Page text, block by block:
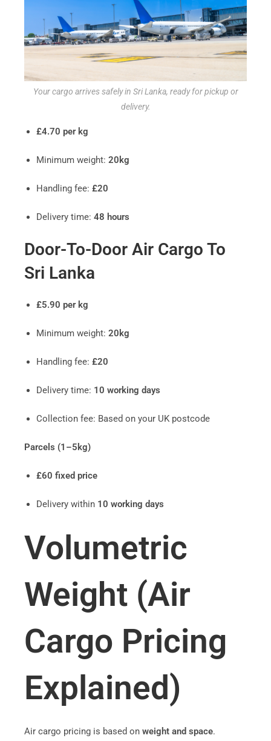
Your cargo arrives safely in Sri Lanka, ready for pickup or
delivery.
£4.70 per kg
Minimum weight: 20kg
Handling fee: £20
Delivery time: 48 hours
Door-To-Door Air Cargo To
Sri Lanka
£5.90 per kg
Minimum weight: 20kg
Handling fee: £20
Delivery time: 10 working days
Collection fee: Based on your UK postcode
Parcels (1–5kg)
£60 fixed price
Delivery within 10 working days
Volumetric
Weight (Air
Cargo Pricing
Explained)
Air cargo pricing is based on weight and space.